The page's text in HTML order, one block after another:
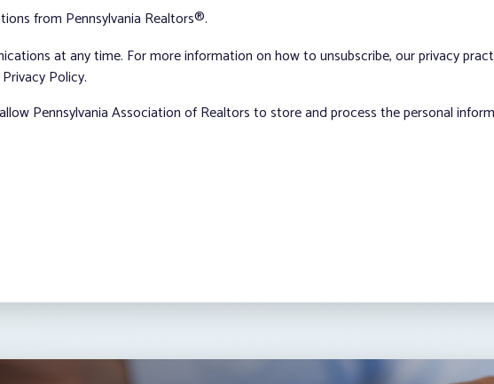
from Pennsylvania Realtors®.
at any time. For more information on how to unsubscribe, our privacy
Policy.
Pennsylvania Association of Realtors to store and process the personal